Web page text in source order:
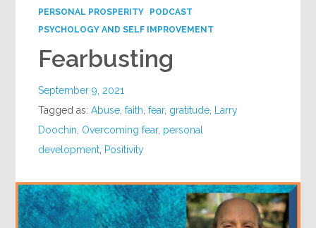
PERSONAL PROSPERITY
PODCAST
PSYCHOLOGY AND SELF IMPROVEMENT
Fearbusting
September 9, 2021
Tagged as:Abuse ,faith ,fear, gratitude Larry
Doochin Overcoming fear, personal
development Positivity